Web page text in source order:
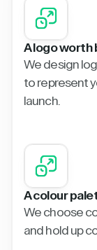
A logo worth
We design
to represent
launch.
A colour
We choose
and hold up